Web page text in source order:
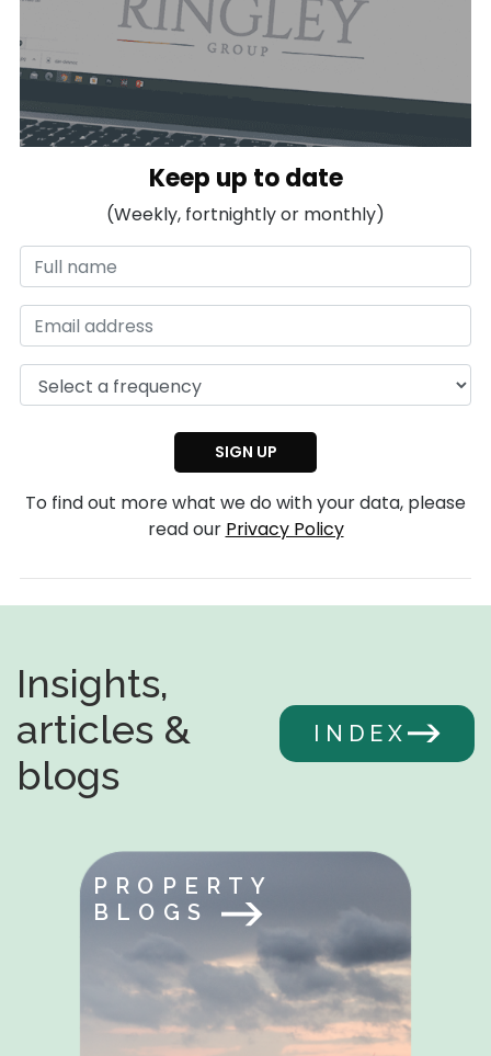
Keep up to date
(Weekly, fortnightly or monthly)
To find out more what we do with your data, please
read our Privacy Policy
Insights,
articles &
blogs
INDEX
PROPERTY
BLOGS